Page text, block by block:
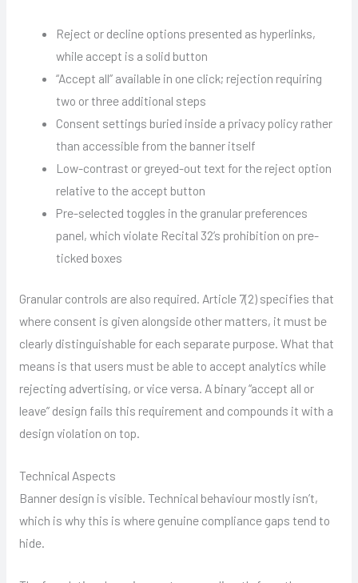
Reject or decline options presented as hyperlinks,
while accept is a solid button
“Accept all” available in one click; rejection requiring
two or three additional steps
Consent settings buried inside a privacy policy rather
than accessible from the banner itself
Low-contrast or greyed-out text for the reject option
relative to the accept button
Pre-selected toggles in the granular preferences
panel, which violate Recital 32’s prohibition on pre-
ticked boxes
Granular controls are also required. Article 7(2) specifies that
where consent is given alongside other matters, it must be
clearly distinguishable for each separate purpose. What that
means is that users must be able to accept analytics while
rejecting advertising, or vice versa. A binary “accept all or
leave” design fails this requirement and compounds it with a
design violation on top.
Technical Aspects
Banner design is visible. Technical behaviour mostly isn’t,
which is why this is where genuine compliance gaps tend to
hide.